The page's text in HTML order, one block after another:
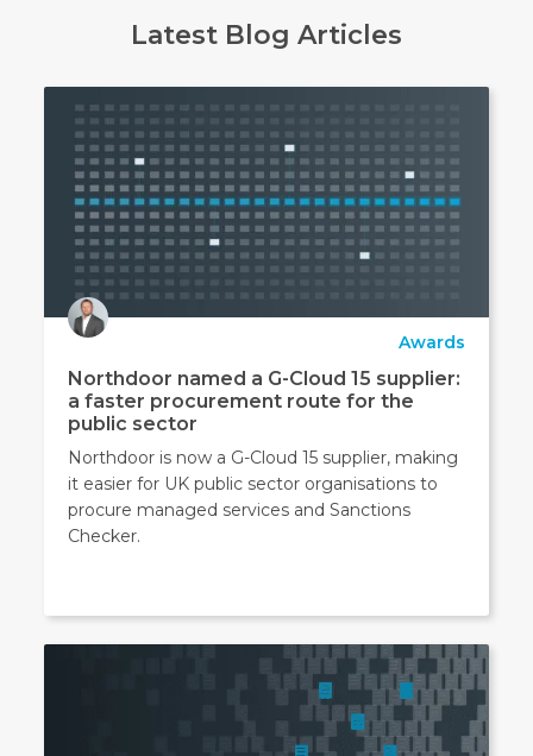
Latest Blog Articles
Awards
Northdoor named a G-Cloud 15 supplier:
a faster procurement route for the
public sector
Northdoor is now a G-Cloud 15 supplier, making
it easier for UK public sector organisations to
procure managed services and Sanctions
Checker.